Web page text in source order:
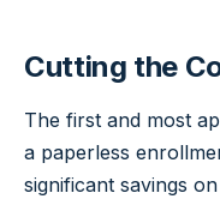
Cutting the
The first and most
a paperless
significant savings